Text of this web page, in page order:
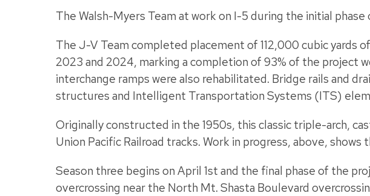
The Walsh-Myers Team at work on I-5 during the initial
The J-V Team completed placement of 112,000 cubic yards
2023 and 2024, marking a completion of 93% of the project
interchange ramps were also rehabilitated. Bridge rails and
structures and Intelligent Transportation Systems (ITS)
Originally constructed in the 1950s, this classic triple-arch,
Union Pacific Railroad tracks. Work in progress, above,
Season three begins on April 1st and the final phase of the
overcrossing near the North Mt. Shasta Boulevard